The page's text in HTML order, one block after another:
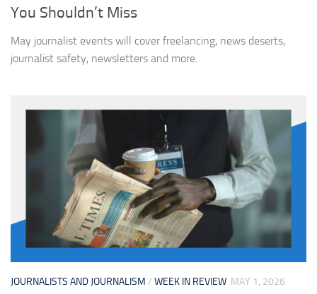
You Shouldn’t Miss
May journalist events will cover freelancing, news deserts,
journalist safety, newsletters and more.
JOURNALISTS AND JOURNALISM / WEEK IN REVIEW MAY 1, 2026